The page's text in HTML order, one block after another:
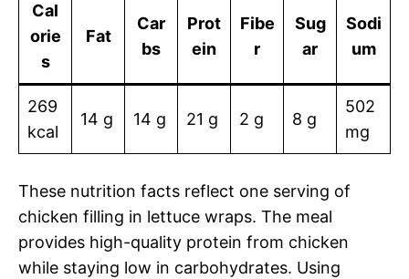
Cal
orie
s
Fat
Car
bs
Prot
ein
Fibe
r
Sug
ar
Sodi
um
269
kcal
14 g 14 g 21 g 2 g 8 g
502
mg
These nutrition facts reflect one serving of
chicken filling in lettuce wraps. The meal
provides high-quality protein from chicken
while staying low in carbohydrates. Using